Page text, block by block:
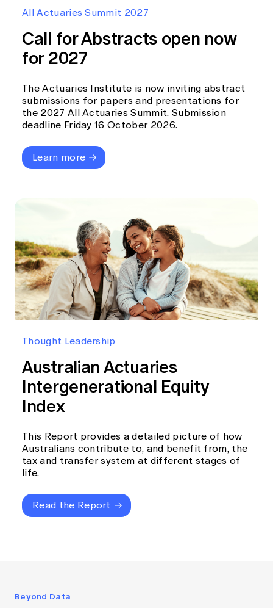
Members' Sounding Board
Actuarial Capabilities Framework
News
Media releases
All Actuaries Summit 2027
Call for Abstracts open now
for 2027
The Actuaries Institute is now inviting abstract
submissions for papers and presentations for
the 2027 All Actuaries Summit. Submission
deadline Friday 16 October 2026.
Learn more
Thought Leadership
Australian Actuaries
Intergenerational Equity
Index
This Report provides a detailed picture of how
Australians contribute to, and benefit from, the
tax and transfer system at different stages of
life.
Read the Report
Beyond Data